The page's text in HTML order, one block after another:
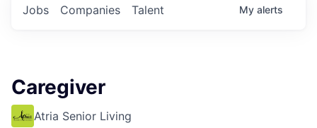
Jobs Companies Talent My alerts
Caregiver
Atria Senior Living